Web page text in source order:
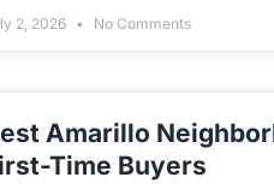
2, 2026 No Comments
Amarillo
Time Buyers